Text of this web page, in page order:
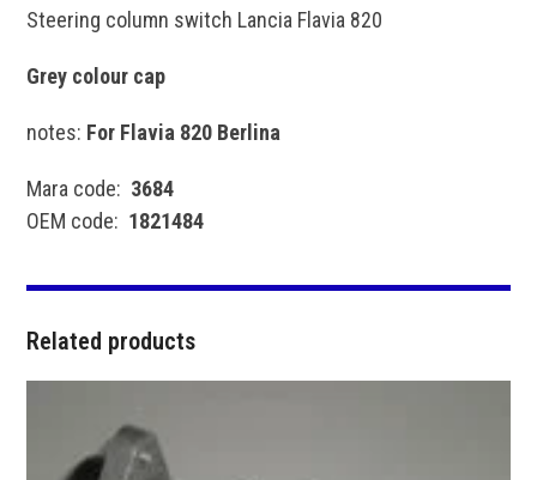
Steering column switch Lancia Flavia 820
Grey colour cap
notes: For Flavia 820 Berlina
Mara code: 3684
OEM code: 1821484
Related products